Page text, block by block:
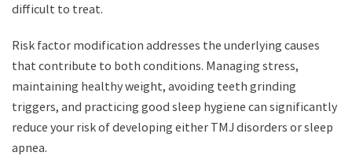
difficult to treat.
Risk factor modification addresses the underlying causes
that contribute to both conditions. Managing stress,
maintaining healthy weight, avoiding teeth grinding
triggers, and practicing good sleep hygiene can significantly
reduce your risk of developing either TMJ disorders or sleep
apnea.